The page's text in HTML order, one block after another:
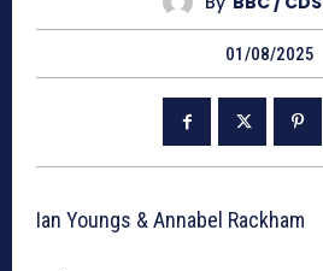
01/08/2025
Ian Youngs & Annabel Rackham